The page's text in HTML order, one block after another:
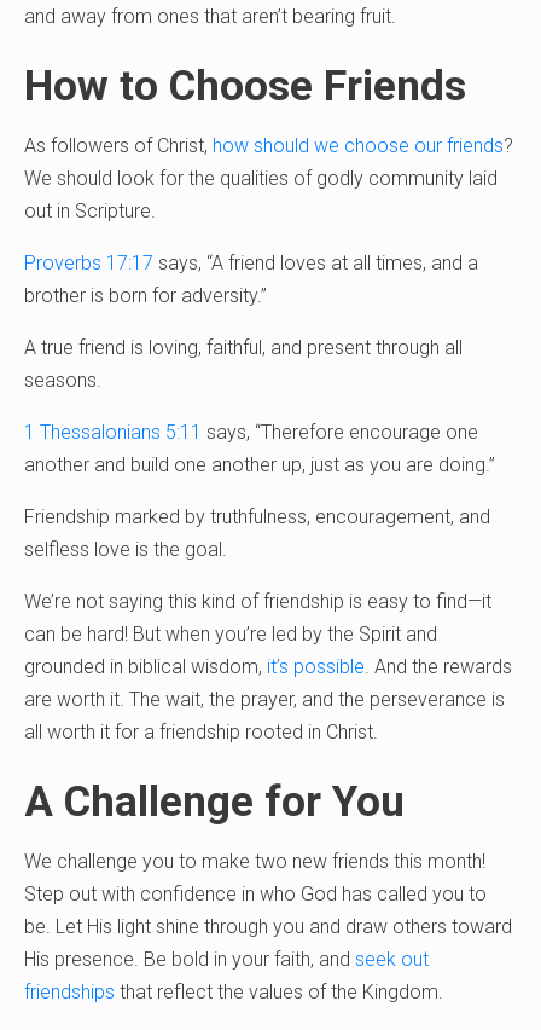
and away from ones that aren’t bearing fruit.
How to Choose Friends
As followers of Christ, how should we choose our friends?
We should look for the qualities of godly community laid
out in Scripture.
Proverbs 17:17 says, “A friend loves at all times, and a
brother is born for adversity.”
A true friend is loving, faithful, and present through all
seasons.
1 Thessalonians 5:11 says, “Therefore encourage one
another and build one another up, just as you are doing.”
Friendship marked by truthfulness, encouragement, and
selfless love is the goal.
We’re not saying this kind of friendship is easy to find—it
can be hard! But when you’re led by the Spirit and
grounded in biblical wisdom, it’s possible . And the rewards
are worth it. The wait, the prayer, and the perseverance is
all worth it for a friendship rooted in Christ.
A Challenge for You
We challenge you to make two new friends this month!
Step out with confidence in who God has called you to
be. Let His light shine through you and draw others toward
His presence. Be bold in your faith, and seek out
friendships that reflect the values of the Kingdom.